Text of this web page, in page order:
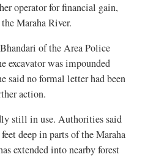
operator for financial gain,
Maraha River.
of the Area Police
excavator was impounded
said no formal letter had been
action.
still in use. Authorities said
deep in parts of the Maraha
extended into nearby forest